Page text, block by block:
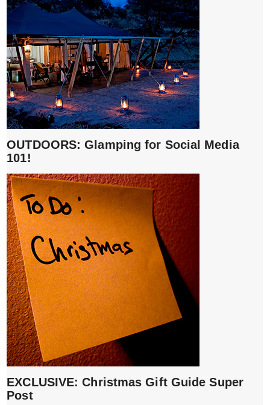
OUTDOORS: Glamping for Social Media
101!
EXCLUSIVE: Christmas Gift Guide Super
Post